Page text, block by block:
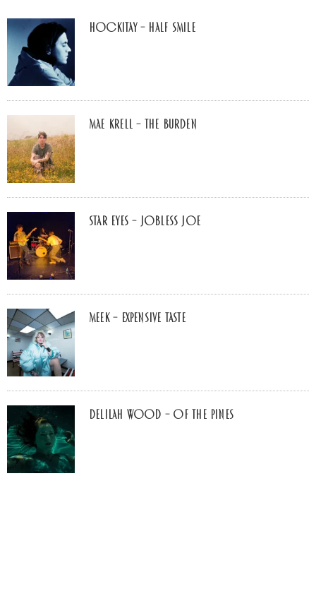
Hockitay – half smile
Mae Krell – the burden
Star Eyes – Jobless Joe
MEEK – Expensive Taste
Delilah Wood – of the pines